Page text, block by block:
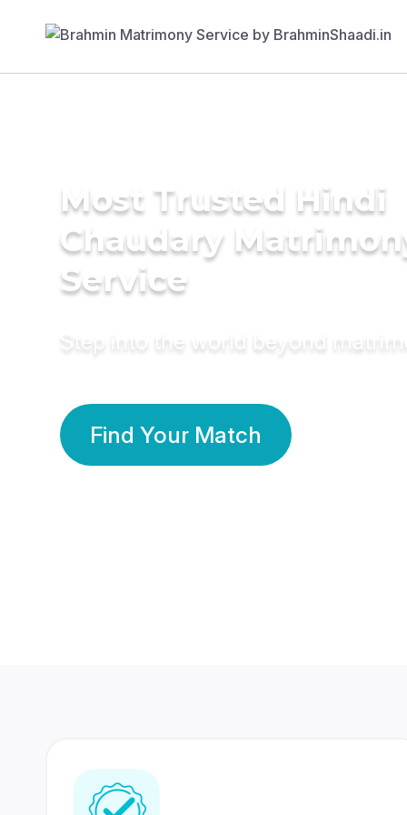
Most Trusted Hindi
Chaudary
Service
Step into the world beyond
Find Your Match